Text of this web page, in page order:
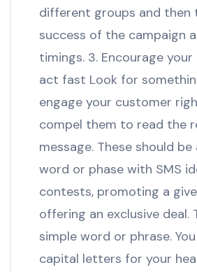
different groups and then
success of the campaign
timings. 3. Encourage
act fast Look for
engage your customer
compel them to read the
message. These should be
word or phase with SMS
contests, promoting a
offering an exclusive deal.
simple word or phrase.
capital letters for your